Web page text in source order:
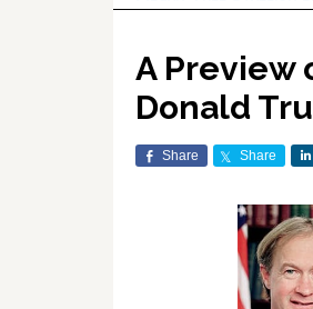
A Preview
Donald
Share Share